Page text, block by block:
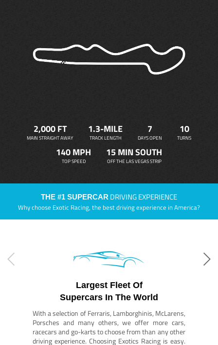
2,000 FT
MAIN STRAIGHT AWAY
1.3-MILE
TRACK LENGTH
7
DAYS OPEN
10
TURNS
140 MPH
TOP SPEED
15 MIN SOUTH
OFF THE LAS VEGAS STRIP
THE #1 SUPERCAR DRIVING EXPERIENCE
Why choose Exotic Racing, the best driving experience in America?
Largest Fleet Of
Supercars In The World
With a selection of Ferraris, Lamborghinis, McLarens,
Porsches and many others, we offer more cars,
racecars and go-karts to choose from than any other
driving experience. Choosing Exotics Racing is easy.